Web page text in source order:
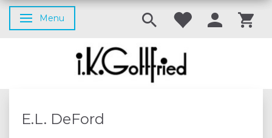
Toggle navigation
Menu
E.L. DeFord